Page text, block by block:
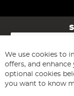
Sign
for
Our
Newsletter:
We use cookies to
offers, and
optional cookies
you want to know